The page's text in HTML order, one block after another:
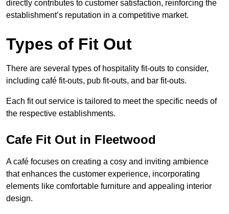
directly contributes to customer satisfaction, reinforcing the
establishment’s reputation in a competitive market.
Types of Fit Out
There are several types of hospitality fit-outs to consider,
including café fit-outs, pub fit-outs, and bar fit-outs.
Each fit out service is tailored to meet the specific needs of
the respective establishments.
Cafe Fit Out in Fleetwood
A café focuses on creating a cosy and inviting ambience
that enhances the customer experience, incorporating
elements like comfortable furniture and appealing interior
design.